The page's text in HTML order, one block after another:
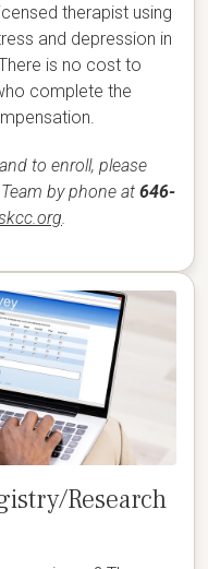
therapist using
and depression in
is no cost to
complete the
to enroll, please
by phone at 646-
Research